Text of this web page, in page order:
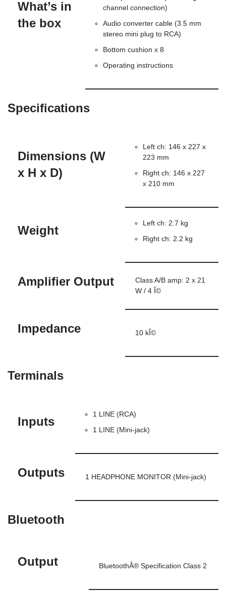
What’s in
the box
channel connection)
Audio converter cable (3.5 mm
stereo mini plug to RCA)
Bottom cushion x 8
Operating instructions
Specifications
Dimensions (W
x H x D)
Left ch: 146 x 227 x
223 mm
Right ch: 146 x 227
x 210 mm
Weight
Left ch: 2.7 kg
Right ch: 2.2 kg
Amplifier Output
Class A/B amp: 2 x 21
W / 4 Î©
Impedance 10 kÎ©
Terminals
Inputs
1 LINE (RCA)
1 LINE (Mini-jack)
Outputs 1 HEADPHONE MONITOR (Mini-jack)
Bluetooth
Output BluetoothÂ® Specification Class 2